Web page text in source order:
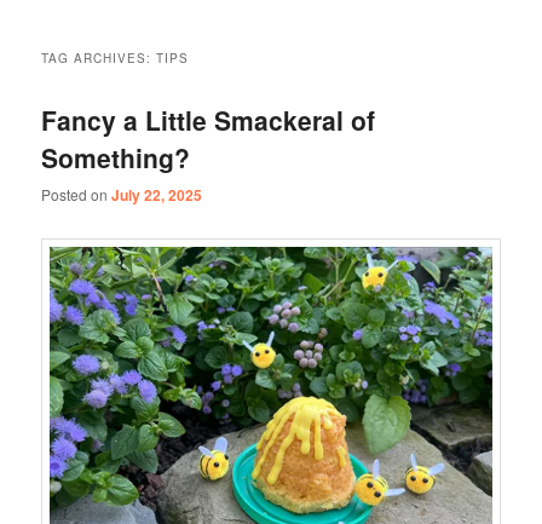
content
content
TAG ARCHIVES:TIPS
Fancy a Little Smackeral of
Something?
Posted onJuly 22, 2025